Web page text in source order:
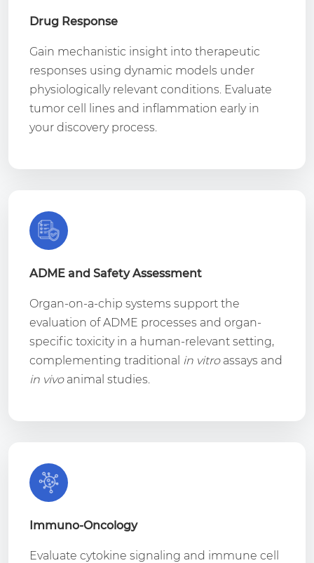
Drug Response
Gain mechanistic insight into therapeutic
responses using dynamic models under
physiologically relevant conditions. Evaluate
tumor cell lines and inflammation early in
your discovery process.
ADME and Safety Assessment
Organ-on-a-chip systems support the
evaluation of ADME processes and organ-
specific toxicity in a human-relevant setting,
complementing traditional in vitroassays and
in vivoanimal studies.
Immuno-Oncology
Evaluate cytokine signaling and immune cell